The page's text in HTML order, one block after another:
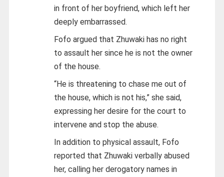
in front of her boyfriend, which left her
deeply embarrassed.
Fofo argued that Zhuwaki has no right
to assault her since he is not the owner
of the house.
“He is threatening to chase me out of
the house, which is not his,” she said,
expressing her desire for the court to
intervene and stop the abuse.
In addition to physical assault, Fofo
reported that Zhuwaki verbally abused
her, calling her derogatory names in